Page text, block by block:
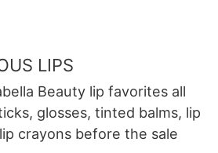
LIPS
Beauty lip favorites all
glosses, tinted balms, lip
crayons before the sale